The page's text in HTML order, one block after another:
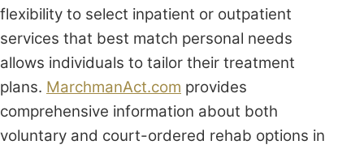
flexibility to select inpatient or outpatient
services that best match personal needs
allows individuals to tailor their treatment
plans. MarchmanAct.com provides
comprehensive information about both
voluntary and court-ordered rehab options in